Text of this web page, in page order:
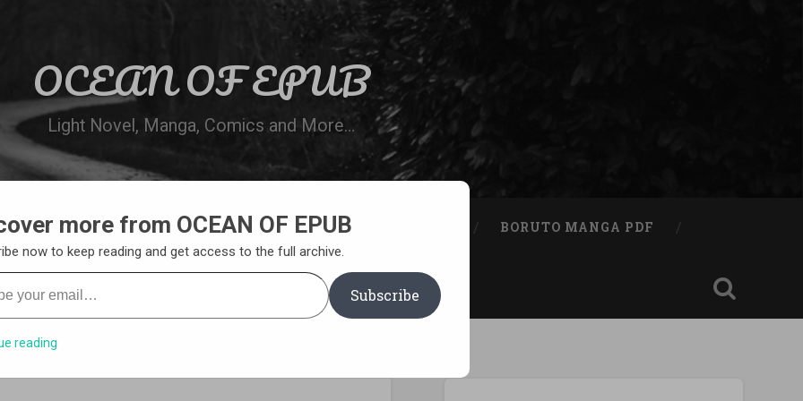
OCEAN OF EPUB
Light Novel, Manga, Comics and More…
WN ONLINE MANGA LIST REQUEST A BOOK BORUTO MANGA PDF
more from OCEAN OF EPUB
now to keep reading and get access to the full archive.
email…
Subscribe
reading